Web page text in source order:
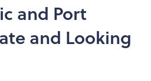
and Port
and Looking